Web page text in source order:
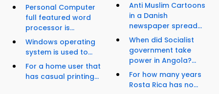
Personal Computer
full featured word
processor is...
Windows operating
system is used to...
For a home user that
has casual printing...
Anti Muslim Cartoons
in a Danish
newspaper spread...
When did Socialist
government take
power in Angola?...
For how many years
Rosta Rica has no...